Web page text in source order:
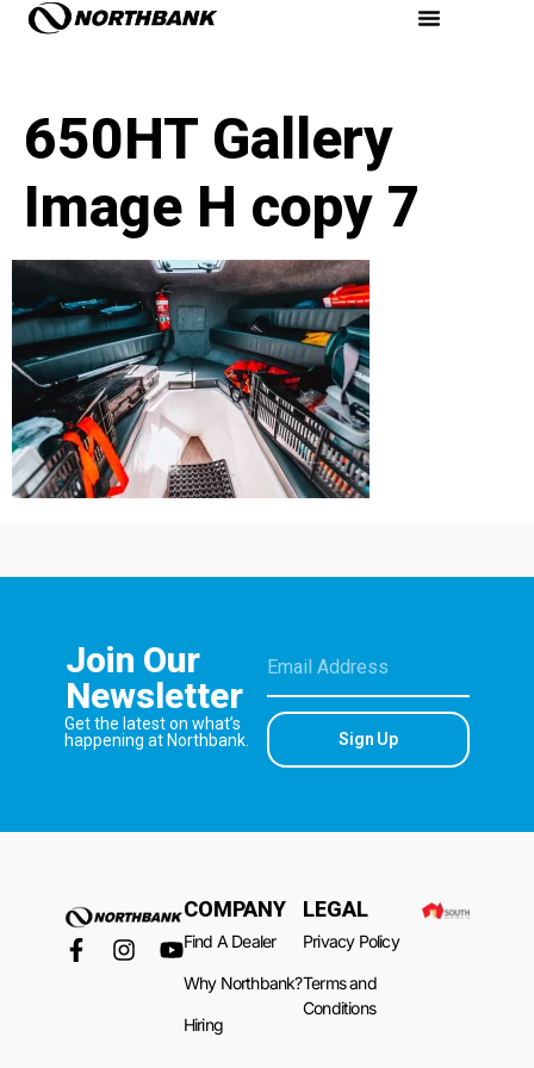
650HT Gallery
Image H copy 7
Join Our
Newsletter
Get the latest on what’s
happening at Northbank.
Sign Up
COMPANY
Find A Dealer
Why Northbank?
Hiring
LEGAL
Privacy Policy
Terms and
Conditions